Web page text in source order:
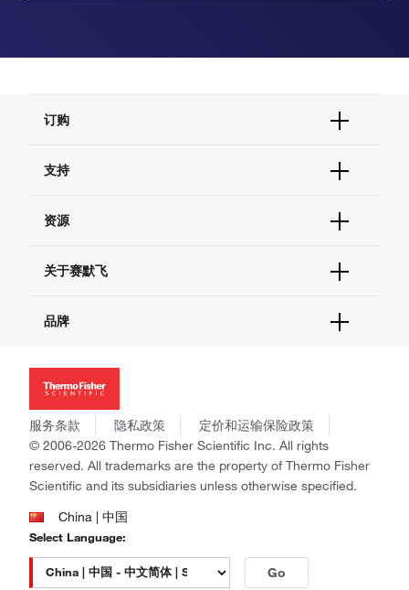
订购
订单支持
现货供应中心
支持
联系我们 - 400 820 8982
查找文件&证书
资源
促销
社交媒体
关于赛默飞
招聘
新闻
社会责任
商标
政策和通知
品牌
Applied Biosystems
Invitrogen
Gibco
Ion Torrent
Unity Lab Services
Patheon
PPD
服务条款 隐私政策
定价和运输保险政策
© 2006-2026 Thermo Fisher Scientific Inc. All rights
reserved. All trademarks are the property of Thermo Fisher
Scientific and its subsidiaries unless otherwise specified.
China | 中国
Select Language:
Go